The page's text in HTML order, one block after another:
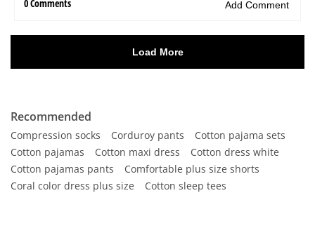
Recommended
Compression socks Corduroy pants
Cotton pajama sets
Cotton pajamas
Cotton maxi dress
Cotton dress white
Cotton pajamas pants
Comfortable plus size shorts
Coral color dress plus size
Cotton sleep tees